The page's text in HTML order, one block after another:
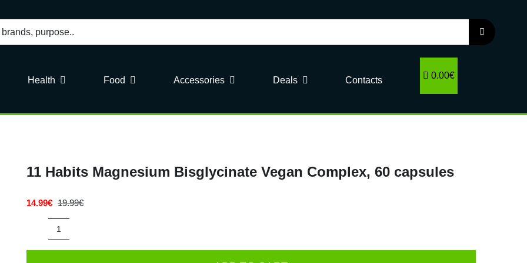
Health Food Accessories Deals Contacts 0.00€
11 Habits Magnesium Bisglycinate Vegan Complex, 60 capsules
19.99€Original
14.99€
Current
11